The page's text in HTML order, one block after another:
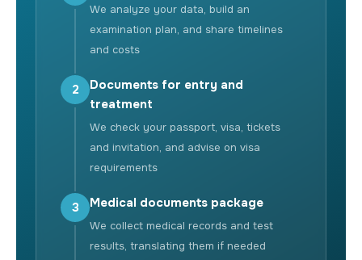
We analyze your data, build an
examination plan, and share timelines
and costs
2
Documents for entry and
treatment
We check your passport, visa, tickets
and invitation, and advise on visa
requirements
3 Medical documents package
We collect medical records and test
results, translating them if needed